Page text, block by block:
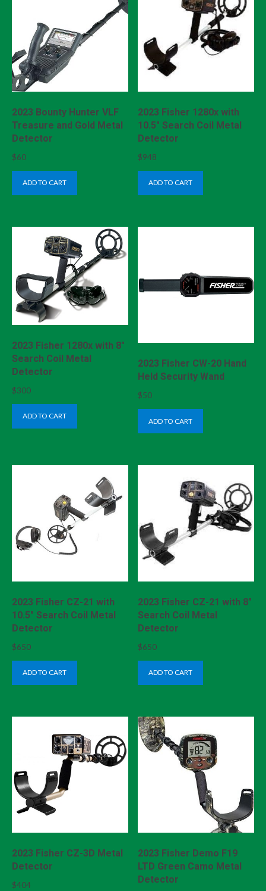
2023 Bounty Hunter VLF
Treasure and Gold Metal
Detector
$60
ADD TO CART
2023 Fisher 1280x with
10.5″ Search Coil Metal
Detector
$948
ADD TO CART
2023 Fisher 1280x with 8″
Search Coil Metal
Detector
$300
ADD TO CART
2023 Fisher CW-20 Hand
Held Security Wand
$50
ADD TO CART
2023 Fisher CZ-21 with
10.5″ Search Coil Metal
Detector
$650
ADD TO CART
2023 Fisher CZ-21 with 8″
Search Coil Metal
Detector
$650
ADD TO CART
2023 Fisher CZ-3D Metal
Detector
$404
2023 Fisher Demo F19
LTD Green Camo Metal
Detector